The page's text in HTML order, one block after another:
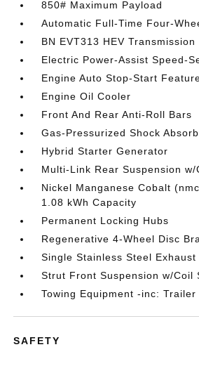
850# Maximum Payload
Automatic Full-Time Four-
BN EVT313 HEV Transmission
Electric Power-Assist Speed-
Engine Auto Stop-Start
Engine Oil Cooler
Front And Rear Anti-Roll Bars
Gas-Pressurized Shock
Hybrid Starter Generator
Multi-Link Rear Suspension w/
Nickel Manganese Cobalt
1.08 kWh Capacity
Permanent Locking Hubs
Regenerative 4-Wheel Disc
Single Stainless Steel Exhaust
Strut Front Suspension w/Coil
Towing Equipment -inc: Trailer
SAFETY